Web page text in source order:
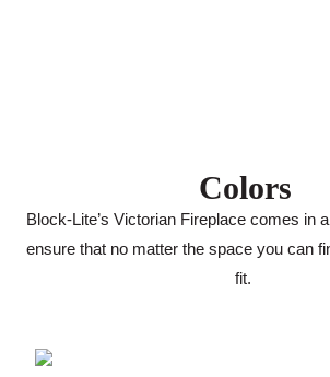
Colors
Block-Lite’s Victorian Fireplace comes in
ensure that no matter the space you can
fit.